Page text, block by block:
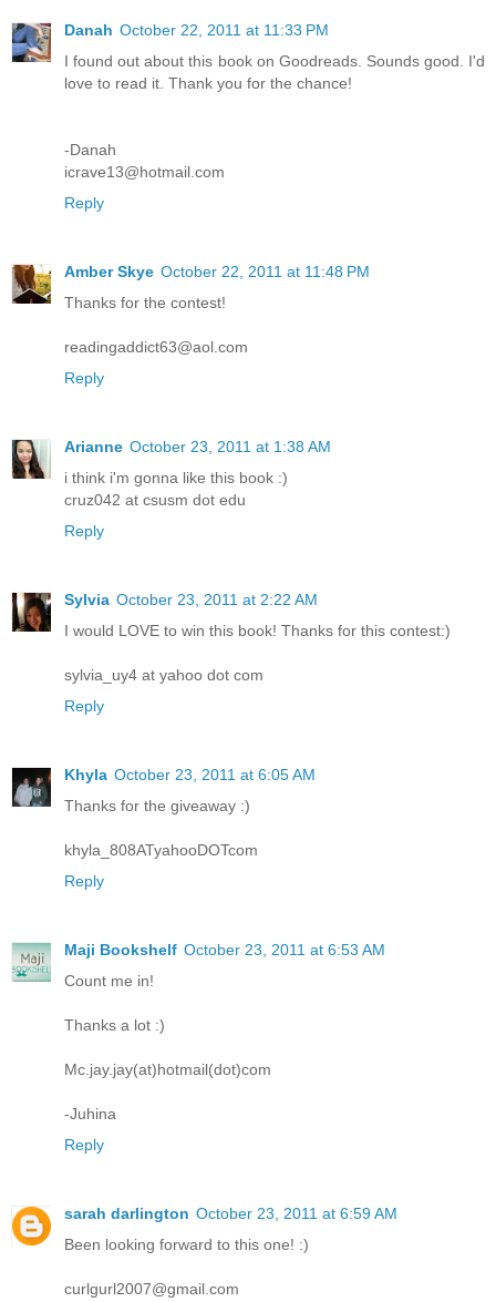
Danah October 22, 2011 at 11:33 PM
I found out about this book on Goodreads. Sounds good. I'd
love to read it. Thank you for the chance!
-Danah
icrave13@hotmail.com
Reply
Amber Skye October 22, 2011 at 11:48 PM
Thanks for the contest!
readingaddict63@aol.com
Reply
Arianne October 23, 2011 at 1:38 AM
i think i'm gonna like this book :)
cruz042 at csusm dot edu
Reply
Sylvia October 23, 2011 at 2:22 AM
I would LOVE to win this book! Thanks for this contest:)
sylvia_uy4 at yahoo dot com
Reply
Khyla October 23, 2011 at 6:05 AM
Thanks for the giveaway :)
khyla_808ATyahooDOTcom
Reply
Maji Bookshelf October 23, 2011 at 6:53 AM
Count me in!
Thanks a lot :)
Mc.jay.jay(at)hotmail(dot)com
-Juhina
Reply
sarah darlington October 23, 2011 at 6:59 AM
Been looking forward to this one! :)
curlgurl2007@gmail.com